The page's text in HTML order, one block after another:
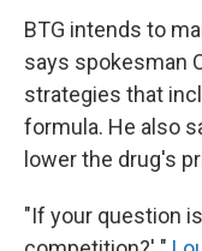
BTG intends to
says spokesman
strategies that
formula. He also
lower the drug's
"If your question